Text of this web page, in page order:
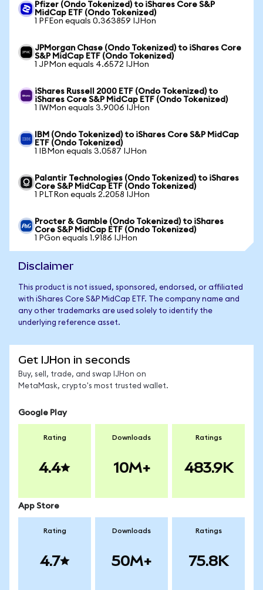
Pfizer (Ondo Tokenized) to iShares Core S&P
MidCap ETF (Ondo Tokenized)
1 PFEon equals 0.363859 IJHon
JPMorgan Chase (Ondo Tokenized) to iShares Core
S&P MidCap ETF (Ondo Tokenized)
1 JPMon equals 4.6572 IJHon
iShares Russell 2000 ETF (Ondo Tokenized) to
iShares Core S&P MidCap ETF (Ondo Tokenized)
1 IWMon equals 3.9006 IJHon
IBM (Ondo Tokenized) to iShares Core S&P MidCap
ETF (Ondo Tokenized)
1 IBMon equals 3.0587 IJHon
Palantir Technologies (Ondo Tokenized) to iShares
Core S&P MidCap ETF (Ondo Tokenized)
1 PLTRon equals 2.2058 IJHon
Procter & Gamble (Ondo Tokenized) to iShares
Core S&P MidCap ETF (Ondo Tokenized)
1 PGon equals 1.9186 IJHon
Disclaimer
This product is not issued, sponsored, endorsed, or affiliated
with iShares Core S&P MidCap ETF. The company name and
any other trademarks are used solely to identify the
underlying reference asset.
Get IJHon in seconds
Buy, sell, trade, and swap IJHon on
MetaMask, crypto's most trusted wallet.
Google Play
Rating
4.4
Downloads
10M+
Ratings
483.9K
App Store
Rating
4.7
Downloads
50M+
Ratings
75.8K